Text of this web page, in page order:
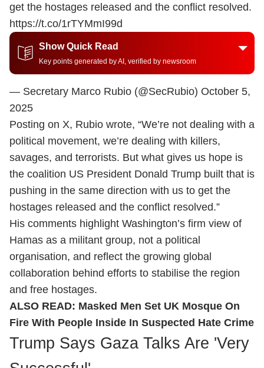
get the hostages released and the conflict resolved.
https://t.co/1rTYMmI99d
Show Quick Read
Key points generated by AI, verified by newsroom
— Secretary Marco Rubio (@SecRubio) October 5,
2025
Posting on X, Rubio wrote, “We’re not dealing with a
political movement, we’re dealing with killers,
savages, and terrorists. But what gives us hope is
the coalition US President Donald Trump built that is
pushing in the same direction with us to get the
hostages released and the conflict resolved.”
His comments highlight Washington’s firm view of
Hamas as a militant group, not a political
organisation, and reflect the growing global
collaboration behind efforts to stabilise the region
and free hostages.
ALSO READ: Masked Men Set UK Mosque On
Fire With People Inside In Suspected Hate Crime
Trump Says Gaza Talks Are 'Very